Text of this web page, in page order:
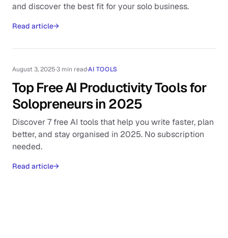
and discover the best fit for your solo business.
Read article→
August 3, 2025·3 min read·AI TOOLS
Top Free AI Productivity Tools for
Solopreneurs in 2025
Discover 7 free AI tools that help you write faster, plan
better, and stay organised in 2025. No subscription
needed.
Read article→